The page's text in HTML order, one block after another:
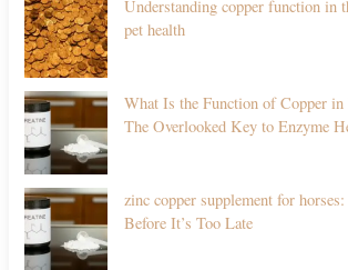
Understanding copper function in
pet health
What Is the Function of Copper in
The Overlooked Key to Enzyme
zinc copper supplement for
Before It’s Too Late